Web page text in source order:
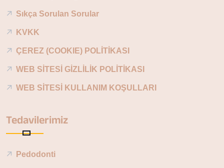
Sıkça Sorulan Sorular
KVKK
ÇEREZ (COOKIE) POLİTİKASI
WEB SİTESİ GİZLİLİK POLİTİKASI
WEB SİTESİ KULLANIM KOŞULLARI
Tedavilerimiz
Pedodonti